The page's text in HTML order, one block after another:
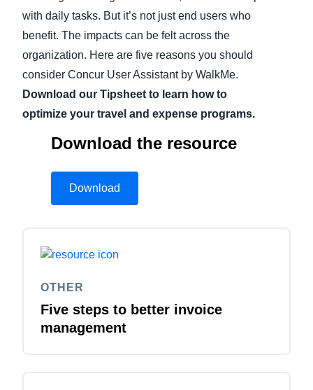
with daily tasks. But it’s not just end users who
benefit. The impacts can be felt across the
organization. Here are five reasons you should
consider Concur User Assistant by WalkMe.
Download our Tipsheet to learn how to
optimize your travel and expense programs.
Download the resource
Download
OTHER
Five steps to better invoice
management